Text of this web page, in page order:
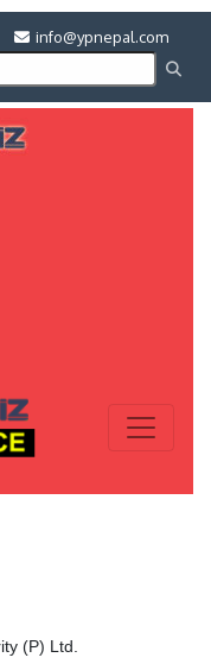
info@ypnepal.com
(P) Ltd.